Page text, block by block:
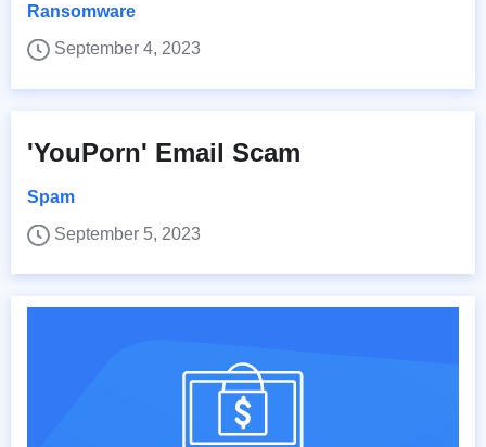
Ransomware
September 4, 2023
'YouPorn' Email Scam
Spam
September 5, 2023